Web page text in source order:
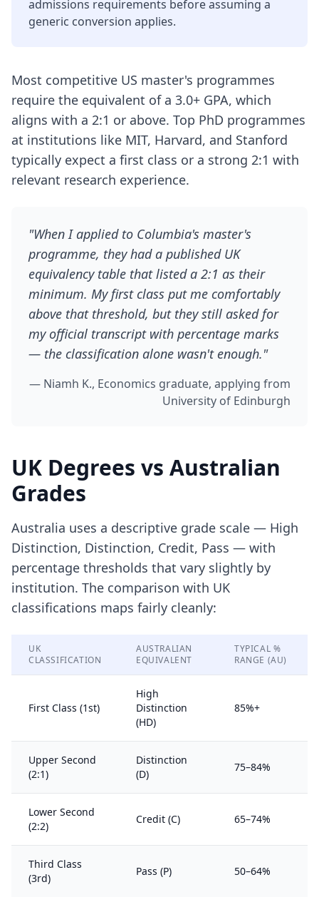
admissions requirements before assuming a
generic conversion applies.
Most competitive US master's programmes
require the equivalent of a 3.0+ GPA, which
aligns with a 2:1 or above. Top PhD programmes
at institutions like MIT, Harvard, and Stanford
typically expect a first class or a strong 2:1 with
relevant research experience.
"When I applied to Columbia's master's
programme, they had a published UK
equivalency table that listed a 2:1 as their
minimum. My first class put me comfortably
above that threshold, but they still asked for
my official transcript with percentage marks
— the classification alone wasn't enough."
— Niamh K., Economics graduate, applying from
University of Edinburgh
UK Degrees vs Australian
Grades
Australia uses a descriptive grade scale — High
Distinction, Distinction, Credit, Pass — with
percentage thresholds that vary slightly by
institution. The comparison with UK
classifications maps fairly cleanly:
UK
CLASSIFICATION
AUSTRALIAN
EQUIVALENT
TYPICAL %
RANGE (AU)
First Class (1st)
High
Distinction
(HD)
85%+
Upper Second
(2:1)
Distinction
(D)
75–84%
Lower Second
(2:2)
Credit (C) 65–74%
Third Class
(3rd)
Pass (P) 50–64%